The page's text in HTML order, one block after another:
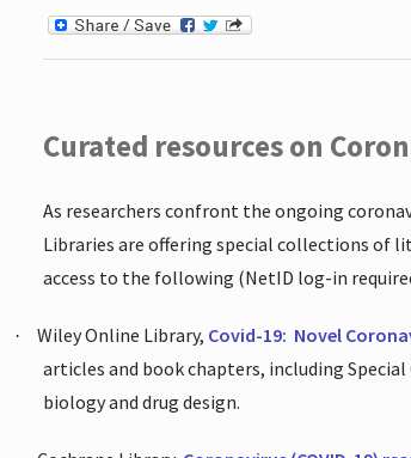
Curated resources on
As researchers confront the ongoing
Libraries are offering special collections of
access to the following (NetID log-in
· Wiley Online Library, Covid-19: Novel
articles and book chapters, including
biology and drug design.